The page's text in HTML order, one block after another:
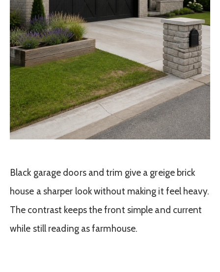
Black garage doors and trim give a greige brick
house a sharper look without making it feel heavy.
The contrast keeps the front simple and current
while still reading as farmhouse.